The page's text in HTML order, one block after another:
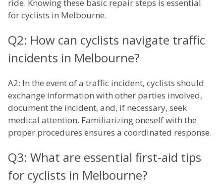
ride. Knowing these basic repair steps is essential
for cyclists in Melbourne.
Q2: How can cyclists navigate traffic
incidents in Melbourne?
A2: In the event of a traffic incident, cyclists should
exchange information with other parties involved,
document the incident, and, if necessary, seek
medical attention. Familiarizing oneself with the
proper procedures ensures a coordinated response.
Q3: What are essential first-aid tips
for cyclists in Melbourne?